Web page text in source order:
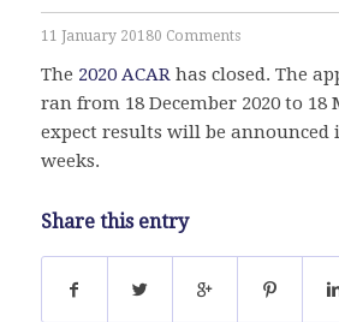
11 January 20180 Comments
The 2020 ACARhas closed. The
ran from 18 December 2020 to 18
expect results will be announced
weeks.
Share this entry